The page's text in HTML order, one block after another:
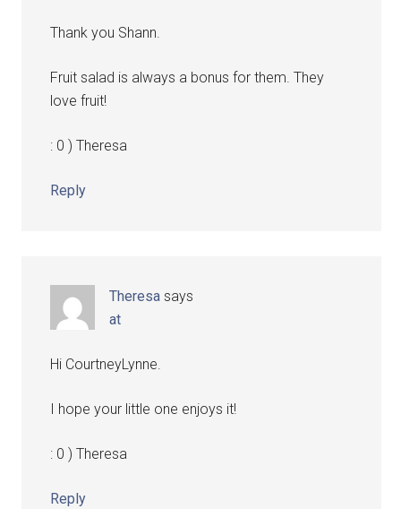
Thank you Shann.
Fruit salad is always a bonus for them. They
love fruit!
: 0 ) Theresa
Reply
Theresa says
at
Hi CourtneyLynne.
I hope your little one enjoys it!
: 0 ) Theresa
Reply